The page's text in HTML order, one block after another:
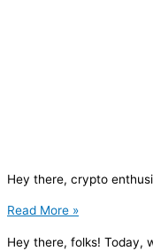
Hey there, crypto
Read More »
Hey there, folks! Today,